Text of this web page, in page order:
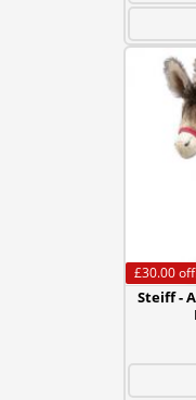
Steiff -
£30.00